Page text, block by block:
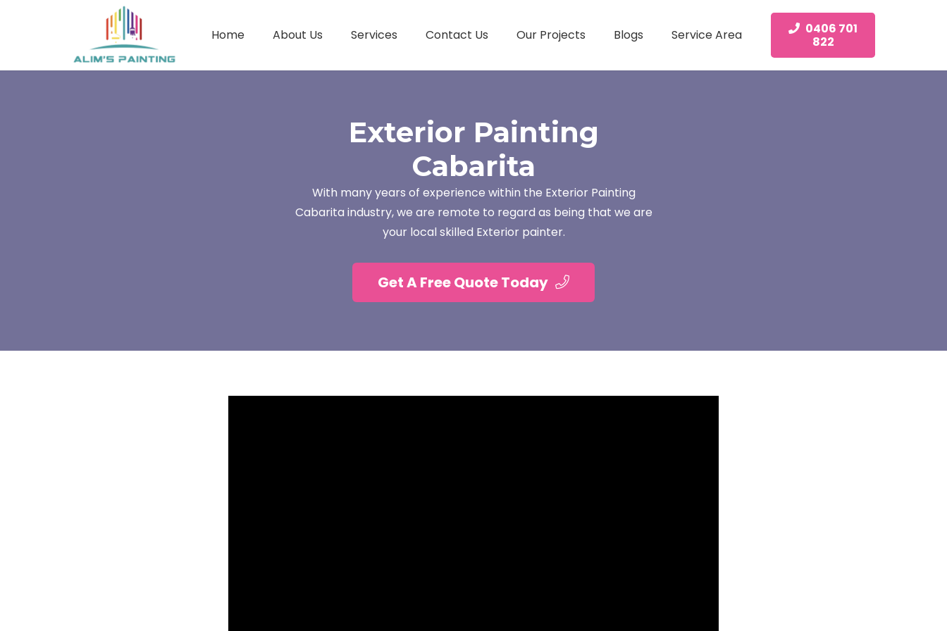
Home About Us Services Contact Us Our Projects Blogs Service Area
0406 701
822
Exterior Painting
Cabarita
With many years of experience within the Exterior Painting
Cabarita industry, we are remote to regard as being that we are
your local skilled Exterior painter.
Get A Free Quote Today